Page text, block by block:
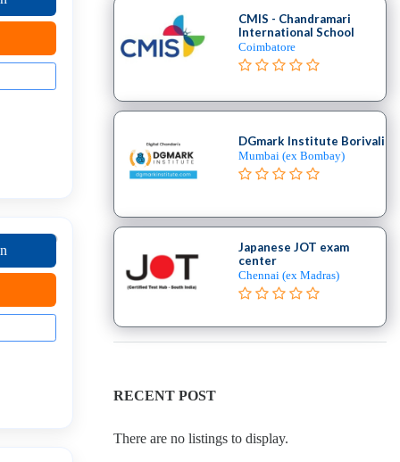
CMIS - Chandramari
International School
Coimbatore
DGmark Institute Borivali
Mumbai (ex Bombay)
Japanese JOT exam
center
Chennai (ex Madras)
RECENT POST
There are no listings to display.